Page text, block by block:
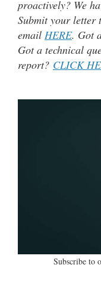
proactively? We
Submit your letter
email HERE. Got
Got a technical
report? CLICK
Subscribe to